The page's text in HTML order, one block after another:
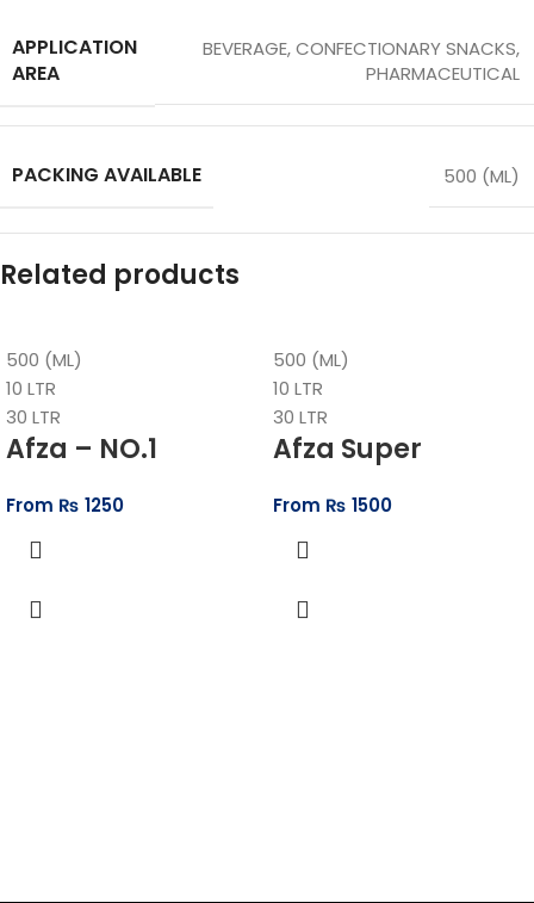
APPLICATION
AREA
BEVERAGE,CONFECTIONARY SNACKS,
PHARMACEUTICAL
PACKING AVAILABLE 500 (ML)
Related products
500 (ML)
10 LTR
30 LTR
Afza – NO.1
From ₨ 1250
500 (ML)
10 LTR
30 LTR
Afza Super
From ₨ 1500